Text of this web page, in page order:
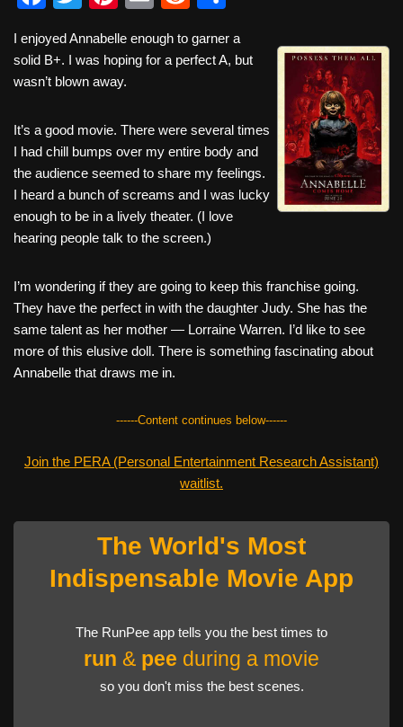
c
e
o
o
k
tt
er
er
e
ail d
ar
I enjoyed Annabelle enough to garner a
solid B+. I was hoping for a perfect A, but
wasn’t blown away.
It’s a good movie. There were several times
I had chill bumps over my entire body and
the audience seemed to share my feelings.
I heard a bunch of screams and I was lucky
enough to be in a lively theater. (I love
hearing people talk to the screen.)
I’m wondering if they are going to keep this franchise going.
They have the perfect in with the daughter Judy. She has the
same talent as her mother — Lorraine Warren. I’d like to see
more of this elusive doll. There is something fascinating about
Annabelle that draws me in.
------Content continues below------
Join the PERA (Personal Entertainment Research Assistant)
waitlist.
The World's Most
Indispensable Movie App
The RunPee app tells you the best times to
run & pee during a movie
so you don't miss the best scenes.